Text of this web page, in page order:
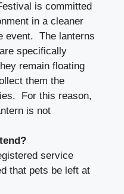
is committed
in a cleaner
event. The lanterns
specifically
remain floating
them the
For this reason,
is not
service
that pets be left at